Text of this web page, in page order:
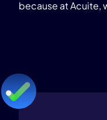
because at Acuite,